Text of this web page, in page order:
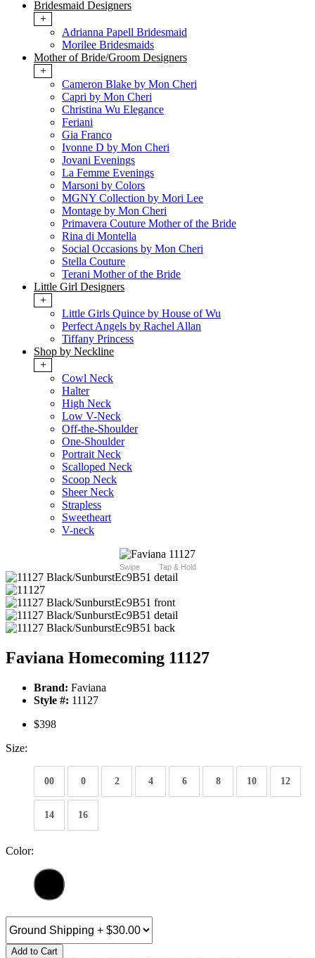
Bridesmaid Designers
+
Adrianna Papell Bridesmaid
Morilee Bridesmaids
Mother of Bride/Groom Designers
+
Cameron Blake by Mon Cheri
Capri by Mon Cheri
Christina Wu Elegance
Feriani
Gia Franco
Ivonne D by Mon Cheri
Jovani Evenings
La Femme Evenings
Marsoni by Colors
MGNY Collection by Mori Lee
Montage by Mon Cheri
Primavera Couture Mother of the Bride
Rina di Montella
Social Occasions by Mon Cheri
Stella Couture
Terani Mother of the Bride
Little Girl Designers
+
Little Girls Quince by House of Wu
Perfect Angels by Rachel Allan
Tiffany Princess
Shop by Neckline
+
Cowl Neck
Halter
High Neck
Low V-Neck
Off-the-Shoulder
One-Shoulder
Portrait Neck
Scalloped Neck
Scoop Neck
Sheer Neck
Strapless
Sweetheart
V-neck
Swipe Tap & Hold
Faviana Homecoming 11127
Brand: Faviana
Style #: 11127
$398
Size:
00 0 2 4 6 8 10 12
14 16
Color:
Add to Cart